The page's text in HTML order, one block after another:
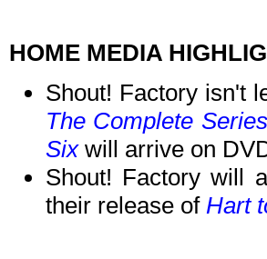
HOME MEDIA
Shout! Factory isn't
The Complete Series
Six will arrive on
Shout! Factory will
their release of Hart